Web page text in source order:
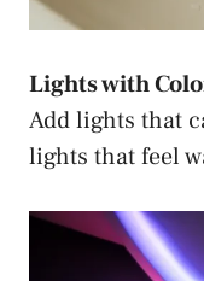
Lights with
Add lights that
lights that feel